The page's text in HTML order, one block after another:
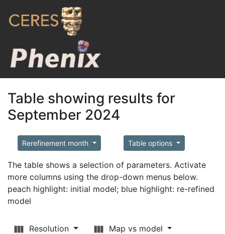
Table showing results for
September 2024
Rerefinement month Table options
The table shows a selection of parameters. Activate
more columns using the drop-down menus below.
peach highlight: initial model; blue highlight: re-refined
model
Resolution
Map vs model